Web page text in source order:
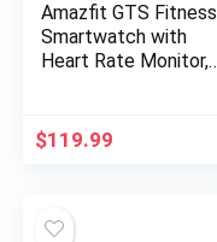
Amazfit GTS Fitness
Smartwatch with
Heart Rate Monitor,
Display, Sleep and
Swim Tracking, GPS,
Obsidian Black
$119.99